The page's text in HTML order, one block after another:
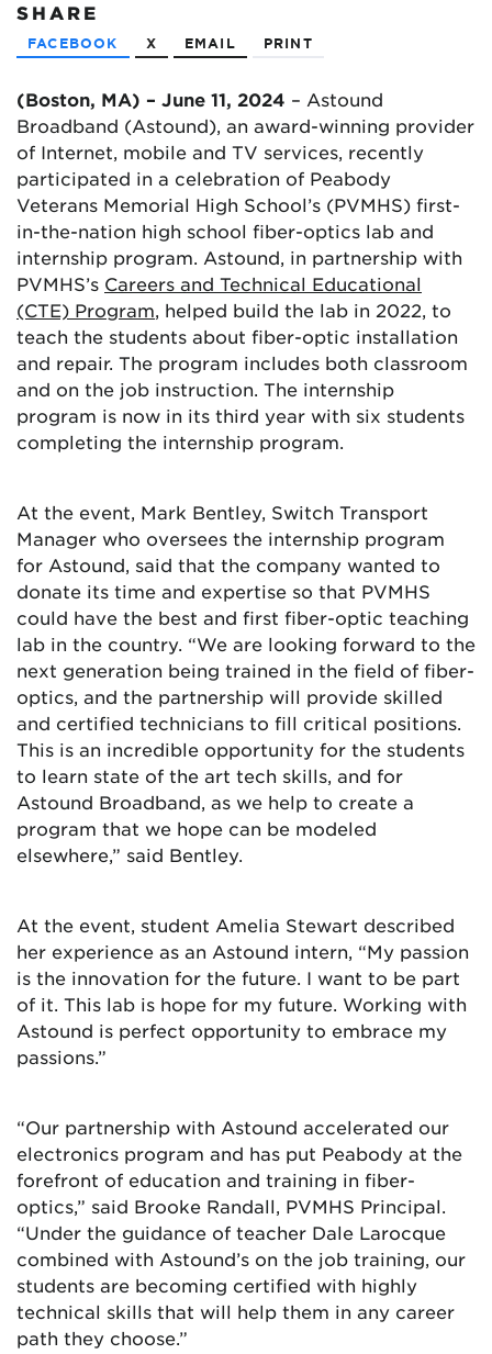
SHARE
FACEBOOK X EMAIL PRINT
(Boston, MA) – June 11, 2024 – Astound
Broadband (Astound), an award-winning provider
of Internet, mobile and TV services, recently
participated in a celebration of Peabody
Veterans Memorial High School’s (PVMHS) first-
in-the-nation high school fiber-optics lab and
internship program. Astound, in partnership with
PVMHS’s Careers and Technical Educational
(CTE) Program, helped build the lab in 2022, to
teach the students about fiber-optic installation
and repair. The program includes both classroom
and on the job instruction. The internship
program is now in its third year with six students
completing the internship program.
At the event, Mark Bentley, Switch Transport
Manager who oversees the internship program
for Astound, said that the company wanted to
donate its time and expertise so that PVMHS
could have the best and first fiber-optic teaching
lab in the country. “We are looking forward to the
next generation being trained in the field of fiber-
optics, and the partnership will provide skilled
and certified technicians to fill critical positions.
This is an incredible opportunity for the students
to learn state of the art tech skills, and for
Astound Broadband, as we help to create a
program that we hope can be modeled
elsewhere,” said Bentley.
At the event, student Amelia Stewart described
her experience as an Astound intern, “My passion
is the innovation for the future. I want to be part
of it. This lab is hope for my future. Working with
Astound is perfect opportunity to embrace my
passions.”
“Our partnership with Astound accelerated our
electronics program and has put Peabody at the
forefront of education and training in fiber-
optics,” said Brooke Randall, PVMHS Principal.
“Under the guidance of teacher Dale Larocque
combined with Astound’s on the job training, our
students are becoming certified with highly
technical skills that will help them in any career
path they choose.”